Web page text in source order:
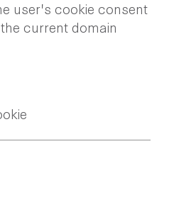
user's cookie consent
current domain